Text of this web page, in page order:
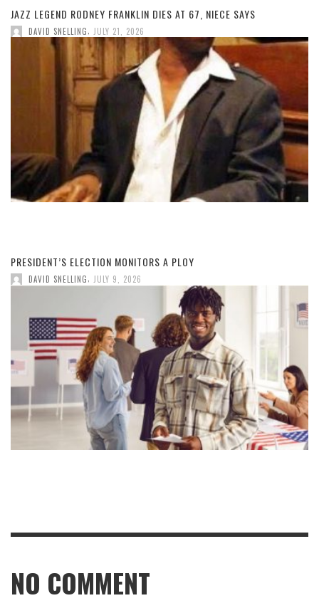
JAZZ LEGEND RODNEY FRANKLIN DIES AT 67, NIECE SAYS
DAVID SNELLING, JULY 21, 2026
PRESIDENT’S ELECTION MONITORS A PLOY
DAVID SNELLING, JULY 9, 2026
NO COMMENT